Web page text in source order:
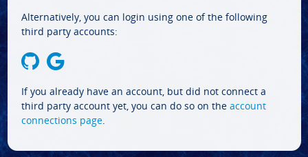
Alternatively, you can login using one of the following
third party accounts:
If you already have an account, but did not connect a
third party account yet, you can do so on the account
connections page.